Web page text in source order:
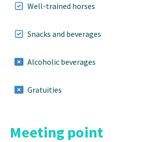
Well-trained horses
Snacks and beverages
Alcoholic beverages
Gratuities
Meeting point